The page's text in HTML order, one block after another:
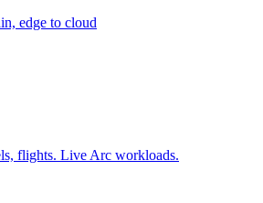
edge to cloud
flights. Live Arc workloads.